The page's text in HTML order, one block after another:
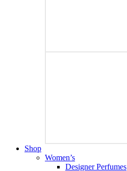
Shop
Women’s
Designer Perfumes